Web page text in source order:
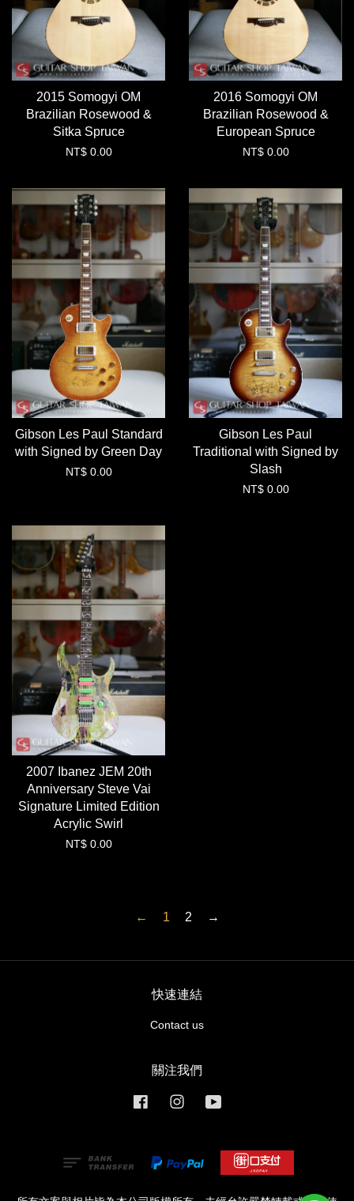
2015 Somogyi OM
Brazilian Rosewood &
Sitka Spruce
NT$ 0.00
2016 Somogyi OM
Brazilian Rosewood &
European Spruce
NT$ 0.00
Gibson Les Paul Standard
with Signed by Green Day
NT$ 0.00
Gibson Les Paul
Traditional with Signed by
Slash
NT$ 0.00
2007 Ibanez JEM 20th
Anniversary Steve Vai
Signature Limited Edition
Acrylic Swirl
NT$ 0.00
← 1 2 →
快速連結
Contact us
關注我們
FacebookInstagram